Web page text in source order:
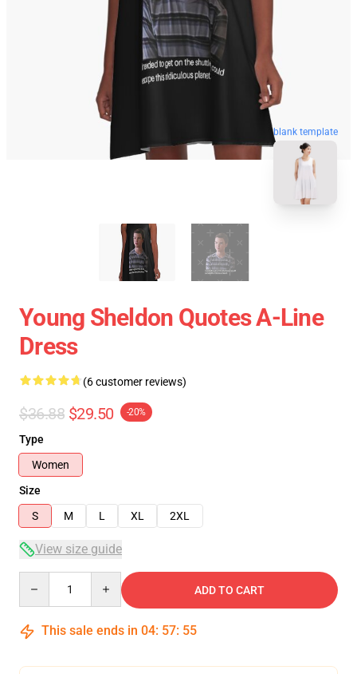
blank template
Young Sheldon Quotes A-Line
Dress
(6 customer reviews)
$36.88 $29.50 -20%
Type
Women
Size
S
M L XL 2XL
View size guide
ADD TO CART
This sale ends in 04: 57: 54